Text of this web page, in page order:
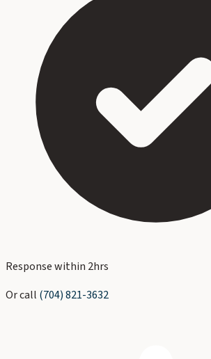
Response within 2hrs
Or call (704) 821-3632